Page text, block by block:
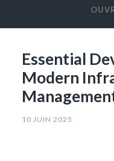
Essential
Modern
10 JUIN 2025